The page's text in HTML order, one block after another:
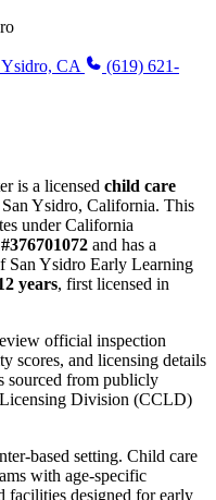
CA
(619) 621-
is a licensed child care
San Ysidro, California. This
under California
#376701072 and has a
San Ysidro Early Learning
years, first licensed in
official inspection
scores, and licensing details
sourced from publicly
Division (CCLD)
based setting. Child care
with age-specific
facilities designed for early